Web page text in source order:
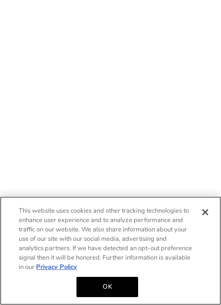
This website uses cookies and other tracking technologies to
enhance user experience and to analyze performance and
traffic on our website. We also share information about your
use of our site with our social media, advertising and
analytics partners. If we have detected an opt-out preference
signal then it will be honored. Further information is available
in our Privacy Policy
OK